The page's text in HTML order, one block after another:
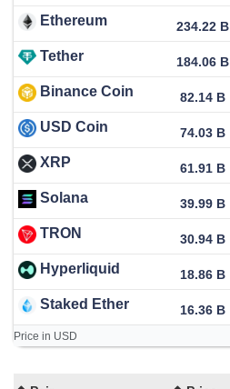
Ethereum 234.22 B
Tether 184.06 B
Binance Coin 82.14 B
USD Coin 74.03 B
XRP 61.91 B
Solana 39.99 B
TRON 30.94 B
Hyperliquid 18.86 B
Staked Ether 16.36 B
Price in USD